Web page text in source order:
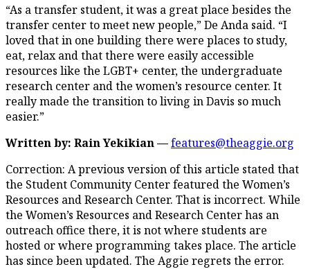
“As a transfer student, it was a great place besides the
transfer center to meet new people,” De Anda said. “I
loved that in one building there were places to study,
eat, relax and that there were easily accessible
resources like the LGBT+ center, the undergraduate
research center and the women’s resource center. It
really made the transition to living in Davis so much
easier.”
Written by: Rain Yekikian —features@theaggie.org
Correction: A previous version of this article stated that
the Student Community Center featured the Women’s
Resources and Research Center. That is incorrect. While
the Women’s Resources and Research Center has an
outreach office there, it is not where students are
hosted or where programming takes place. The article
has since been updated. The Aggie regrets the error.